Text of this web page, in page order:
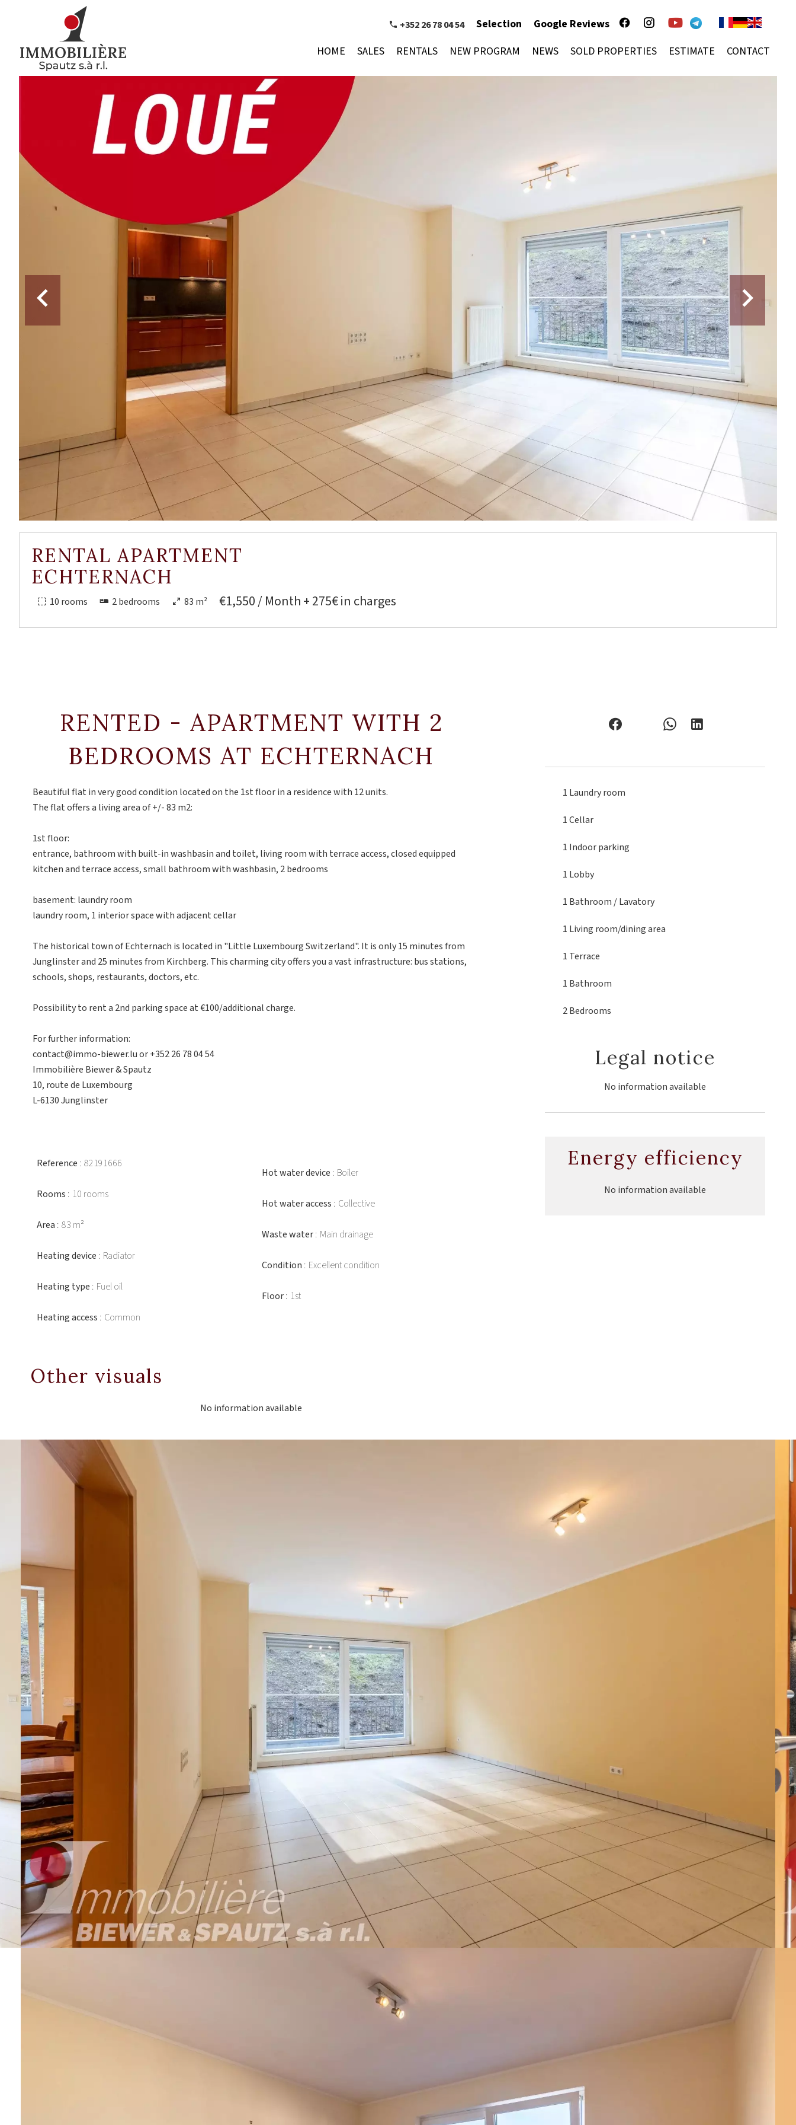
+352 26 78 04 54 Selection
Google Reviews
HOME
SALES RENTALS NEW PROGRAM NEWS SOLD PROPERTIES ESTIMATE CONTACT
RENTAL APARTMENT
ECHTERNACH
10 rooms 2 bedrooms 83 m² €1,550 / Month + 275€ in charges
RENTED - APARTMENT WITH 2
BEDROOMS AT ECHTERNACH
Beautiful flat in very good condition located on the 1st floor in a residence with 12 units.
The flat offers a living area of +/- 83 m2:
1st floor:
entrance, bathroom with built-in washbasin and toilet, living room with terrace access, closed equipped
kitchen and terrace access, small bathroom with washbasin, 2 bedrooms
basement: laundry room
laundry room, 1 interior space with adjacent cellar
The historical town of Echternach is located in "Little Luxembourg Switzerland". It is only 15 minutes from
Junglinster and 25 minutes from Kirchberg. This charming city offers you a vast infrastructure: bus stations,
schools, shops, restaurants, doctors, etc.
Possibility to rent a 2nd parking space at €100/additional charge.
For further information:
contact@immo-biewer.lu or +352 26 78 04 54
Immobilière Biewer & Spautz
10, route de Luxembourg
L-6130 Junglinster
Reference 82191666
Rooms 10 rooms
Area 83 m²
Heating device Radiator
Heating type Fuel oil
Heating access Common
Hot water device Boiler
Hot water access Collective
Waste water Main drainage
Condition Excellent condition
Floor 1st
Other visuals
No information available
1 Laundry room
1 Cellar
1 Indoor parking
1 Lobby
1 Bathroom / Lavatory
1 Living room/dining area
1 Terrace
1 Bathroom
2 Bedrooms
Legal notice
No information available
Energy efficiency
No information available